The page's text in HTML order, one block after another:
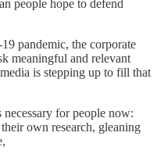
people hope to defend
pandemic, the corporate
meaningful and relevant
is stepping up to fill that
for people now:
own research, gleaning